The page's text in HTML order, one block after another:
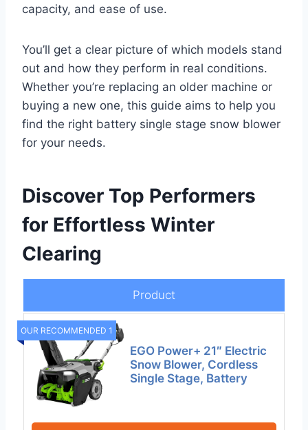
capacity, and ease of use.
You’ll get a clear picture of which models stand
out and how they perform in real conditions.
Whether you’re replacing an older machine or
buying a new one, this guide aims to help you
find the right battery single stage snow blower
for your needs.
Discover Top Performers
for Effortless Winter
Clearing
Product
OUR RECOMMENDED 1
EGO Power+ 21″ Electric
Snow Blower, Cordless
Single Stage, Battery